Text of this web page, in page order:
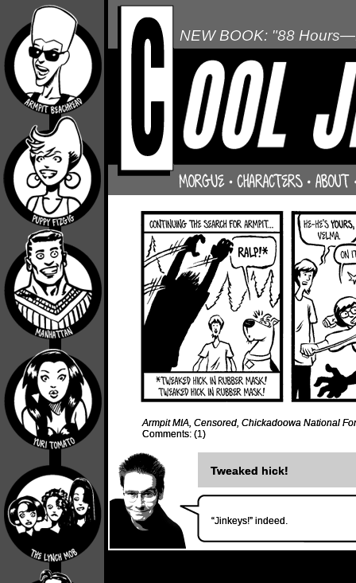
NEW BOOK: "88
Armpit MIA, Censored, Chickadoowa National
Comments: (1)
Tweaked hick!
“Jinkeys!” indeed.